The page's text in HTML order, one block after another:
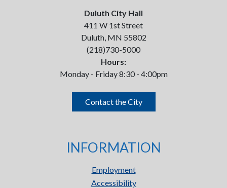
Duluth City Hall
411 W 1st Street
Duluth, MN 55802
(218)730-5000
Hours:
Monday - Friday 8:30 - 4:00pm
Contact the City
INFORMATION
Employment
Accessibility